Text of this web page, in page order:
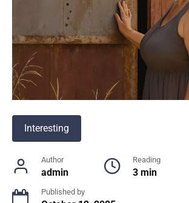
Interesting
Author
admin
Reading
3 min
Published by